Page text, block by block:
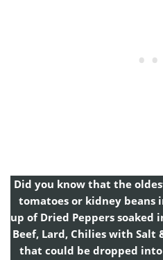
Did you know that the
tomatoes or kidney beans
up of Dried Peppers soaked
Beef, Lard, Chilies with Salt
that could be dropped